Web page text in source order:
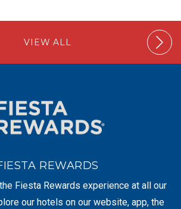
VIEW ALL
REWARDS
Fiesta Rewards experience at all our
our hotels on our website, app, the